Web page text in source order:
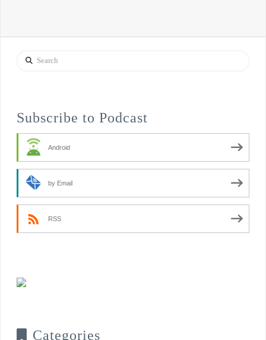
Search
Subscribe to Podcast
Android
by Email
RSS
Categories